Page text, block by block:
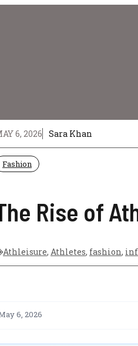
6, 2026 Sara Khan
Fashion
Rise of
Athleisure, Athletes, fashion,
6, 2026